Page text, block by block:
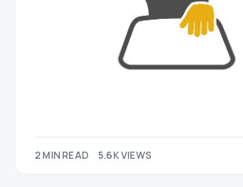
2 MIN READ 5.6K VIEWS